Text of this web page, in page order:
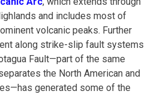
and includes most of
volcanic peaks. Further
along strike-slip fault systems
Fault—part of the same
the North American and
generated some of the